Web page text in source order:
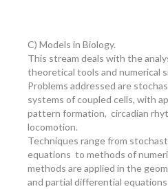
C) Models in Biology.
This stream deals with the
theoretical tools and numerical
Problems addressed are
systems of coupled cells, with
pattern formation, circadian
locomotion.
Techniques range from
equations to methods of
methods are applied in the
and partial differential